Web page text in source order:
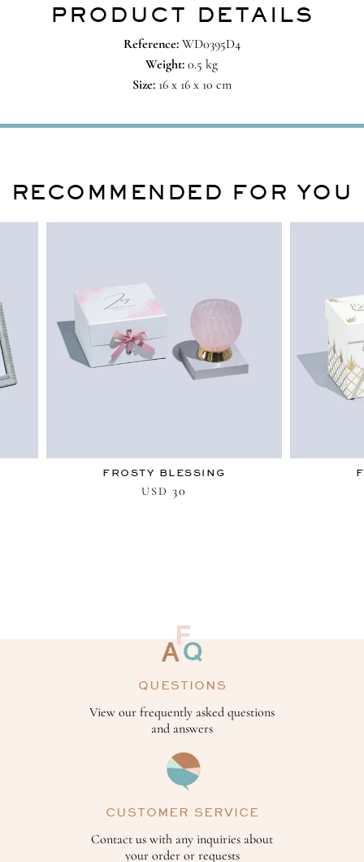
PRODUCT DETAILS
Reference:WD0395D4
Weight: 0.5 kg
Size:16 x 16 x 10 cm
RECOMMENDED FOR YOU
FROSTY BLESSING
USD 30
QUESTIONS
View our frequently asked questions
and answers
CUSTOMER SERVICE
Contact us with any inquiries about
your order or requests